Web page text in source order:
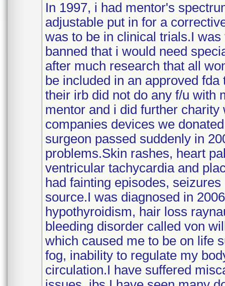
In 1997, i had mentor's
adjustable put in for a
was to be in clinical trials.I
banned that i would need
after much research that all
be included in an approved
their irb did not do any f/u with
mentor and i did further
companies devices we
surgeon passed suddenly in
problems.Skin rashes, heart
ventricular tachycardia and
had fainting episodes,
source.I was diagnosed in
hypothyroidism, hair loss
bleeding disorder called von
which caused me to be on life
fog, inability to regulate my
circulation.I have suffered